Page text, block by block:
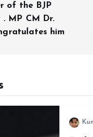
of the BJP
MP CM Dr.
him